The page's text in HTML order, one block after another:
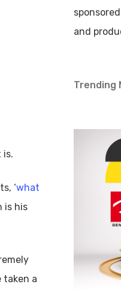
is.
‘what
is his
taken a
and
Trending